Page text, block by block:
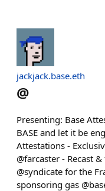
jackjack.base.eth
@
Presenting: Base
BASE and let it be
Attestations -
@farcaster - Recast
@syndicate for the
sponsoring gas